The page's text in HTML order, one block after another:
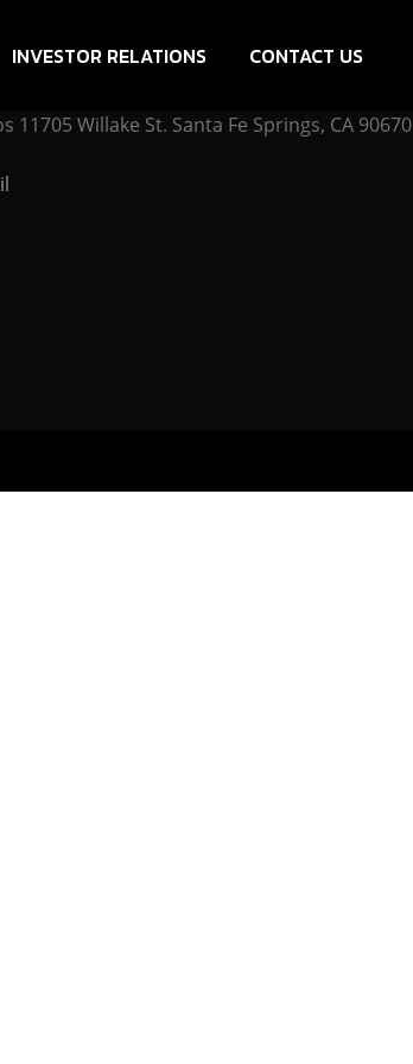
INVESTOR RELATIONS CONTACT US
11705 Willake St. Santa Fe Springs, CA 90670